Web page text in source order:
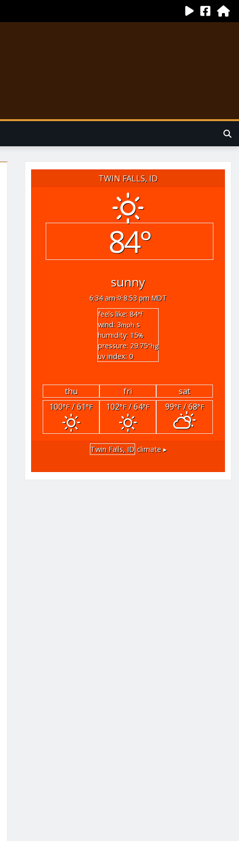
TWIN FALLS, ID
84°
sunny
6:34 am
8:53 pm MDT
feels like: 84°f
wind: 3mph s
humidity: 15%
pressure: 29.75"hg
uv index: 0
thu fri
sat
100°F/ 61°F 102°F/ 64°F 99°F/ 68°F
Twin Falls, ID climate ▸